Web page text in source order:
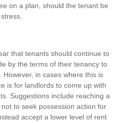
on a plan, should the tenant be
that tenants should continue to
by the terms of their tenancy to
However, in cases where this is
is for landlords to come up with
Suggestions include reaching a
to seek possession action for
accept a lower level of rent